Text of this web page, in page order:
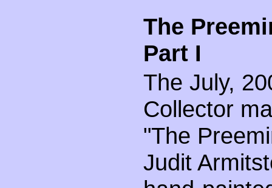
The
Part I
The July,
Collector
"The
Judit